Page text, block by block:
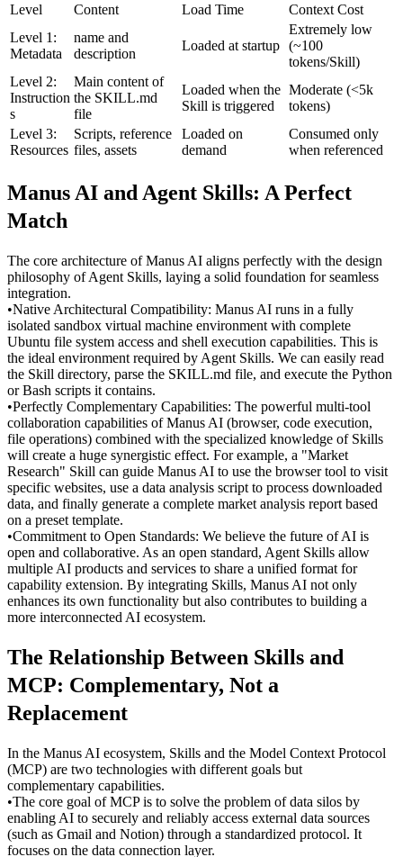
Level
Content Load Time
Context Cost
Level 1:
Metadata
name and
description
Loaded at startup
Extremely low
(~100
tokens/Skill)
Level 2:
Instruction
s
Main content of
the SKILL.md
file
Loaded when the
Skill is triggered
Moderate (<5k
tokens)
Level 3:
Resources
Scripts, reference
files, assets
Loaded on
demand
Consumed only
when referenced
Manus AI and Agent Skills: A Perfect
Match
The core architecture of Manus AI aligns perfectly with the design
philosophy of Agent Skills, laying a solid foundation for seamless
integration.
•Native Architectural Compatibility: Manus AI runs in a fully
isolated sandbox virtual machine environment with complete
Ubuntu file system access and shell execution capabilities. This is
the ideal environment required by Agent Skills. We can easily read
the Skill directory, parse the SKILL.md file, and execute the Python
or Bash scripts it contains.
•Perfectly Complementary Capabilities: The powerful multi-tool
collaboration capabilities of Manus AI (browser, code execution,
file operations) combined with the specialized knowledge of Skills
will create a huge synergistic effect. For example, a "Market
Research" Skill can guide Manus AI to use the browser tool to visit
specific websites, use a data analysis script to process downloaded
data, and finally generate a complete market analysis report based
on a preset template.
•Commitment to Open Standards: We believe the future of AI is
open and collaborative. As an open standard, Agent Skills allow
multiple AI products and services to share a unified format for
capability extension. By integrating Skills, Manus AI not only
enhances its own functionality but also contributes to building a
more interconnected AI ecosystem.
The Relationship Between Skills and
MCP: Complementary, Not a
Replacement
In the Manus AI ecosystem, Skills and the Model Context Protocol
(MCP) are two technologies with different goals but
complementary capabilities.
•The core goal of MCP is to solve the problem of data silos by
enabling AI to securely and reliably access external data sources
(such as Gmail and Notion) through a standardized protocol. It
focuses on the data connection layer.